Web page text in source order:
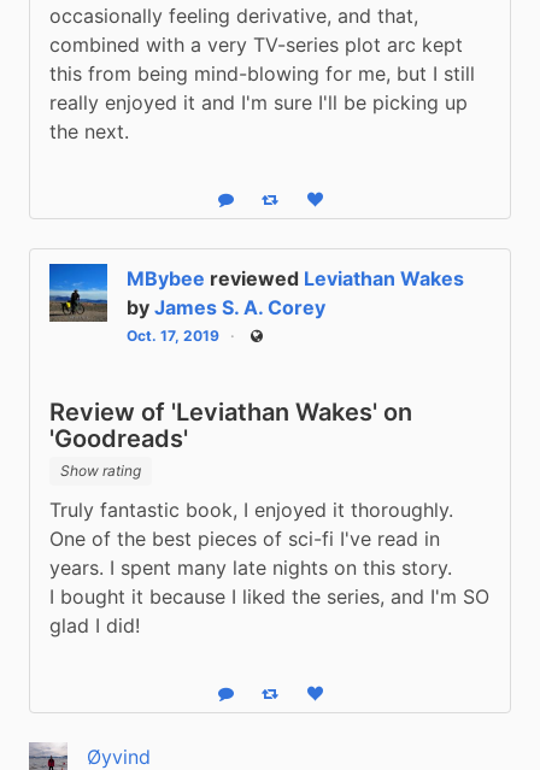
occasionally feeling derivative, and that,
combined with a very TV-series plot arc kept
this from being mind-blowing for me, but I still
really enjoyed it and I'm sure I'll be picking up
the next.
Reply Boost statusLike status
MBybee reviewed Leviathan Wakes
by James S. A. Corey
Oct. 17, 2019 Public
Review of 'Leviathan Wakes' on
'Goodreads'
Show rating
Truly fantastic book, I enjoyed it thoroughly.
One of the best pieces of sci-fi I've read in
years. I spent many late nights on this story.
I bought it because I liked the series, and I'm SO
glad I did!
Reply Boost statusLike status
Øyvind